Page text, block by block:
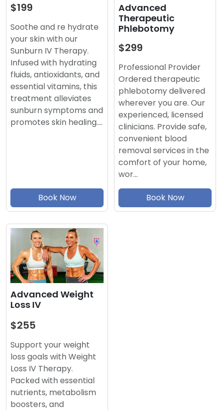
$199
Soothe and re hydrate
your skin with our
Sunburn IV Therapy.
Infused with hydrating
fluids, antioxidants, and
essential vitamins, this
treatment alleviates
sunburn symptoms and
promotes skin healing.…
Book Now
Advanced
Therapeutic
Phlebotomy
$299
Professional Provider
Ordered therapeutic
phlebotomy delivered
wherever you are. Our
experienced, licensed
clinicians. Provide safe,
convenient blood
removal services in the
comfort of your home,
wor…
Book Now
Advanced Weight
Loss IV
$255
Support your weight
loss goals with Weight
Loss IV Therapy.
Packed with essential
nutrients, metabolism
boosters, and